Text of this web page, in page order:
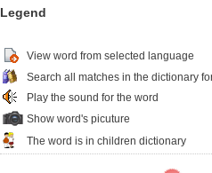
Legend
View word from selected language
Search all matches in the dictionary
Play the sound for the word
Show word's picuture
The word is in children dictionary